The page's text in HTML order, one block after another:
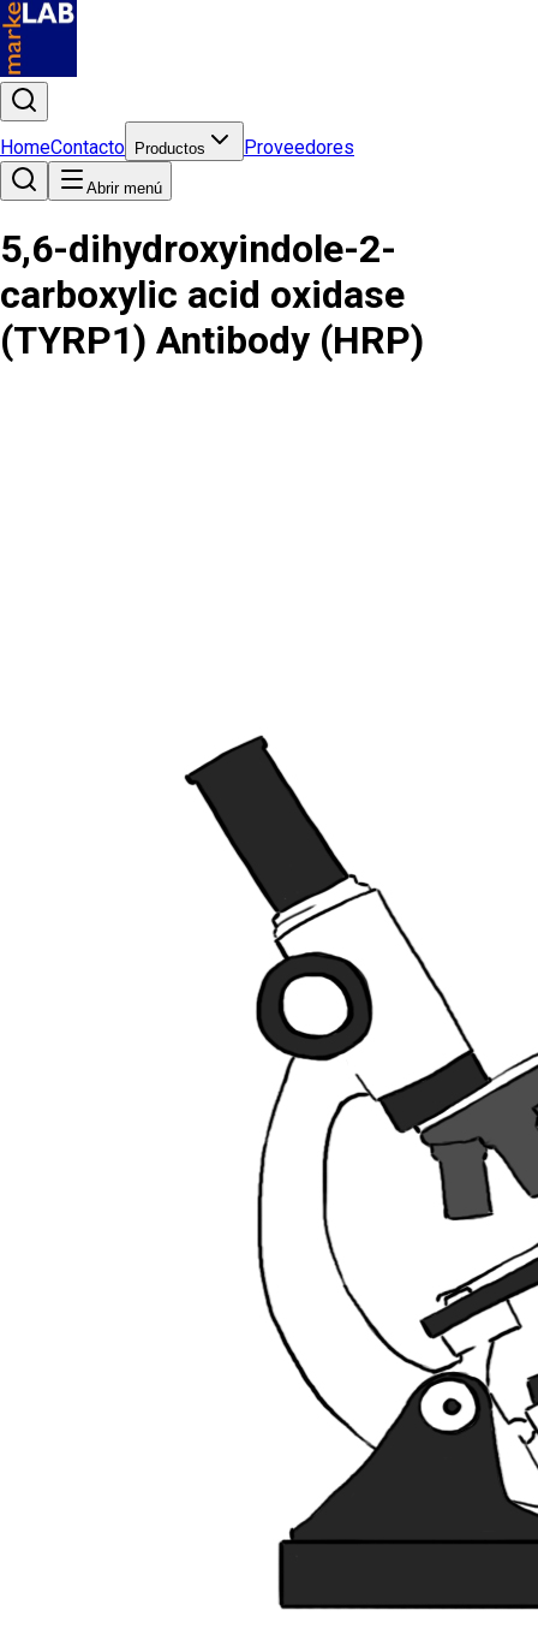
HomeContacto Productos Proveedores
Abrir menú
5,6-dihydroxyindole-2-
carboxylic acid oxidase
(TYRP1) Antibody (HRP)